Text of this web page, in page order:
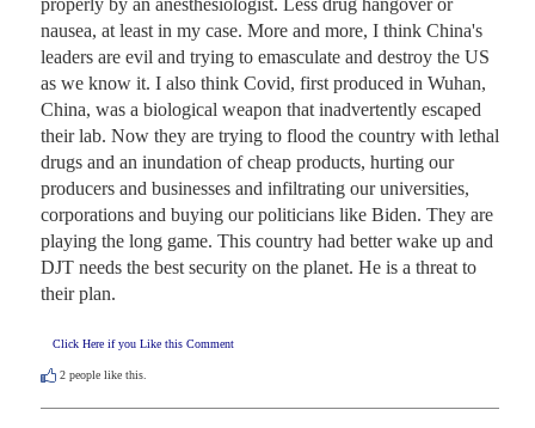
nausea, at least in my case. More and more, I think China's
leaders are evil and trying to emasculate and destroy the US
as we know it. I also think Covid, first produced in Wuhan,
China, was a biological weapon that inadvertently escaped
their lab. Now they are trying to flood the country with lethal
drugs and an inundation of cheap products, hurting our
producers and businesses and infiltrating our universities,
corporations and buying our politicians like Biden. They are
playing the long game. This country had better wake up and
DJT needs the best security on the planet. He is a threat to
their plan.
Click Here if you Like this Comment
2 people like this.